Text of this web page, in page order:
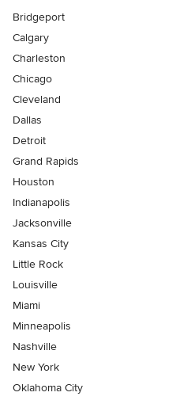
Bridgeport
Calgary
Charleston
Chicago
Cleveland
Dallas
Detroit
Grand Rapids
Houston
Indianapolis
Jacksonville
Kansas City
Little Rock
Louisville
Miami
Minneapolis
Nashville
New York
Oklahoma City